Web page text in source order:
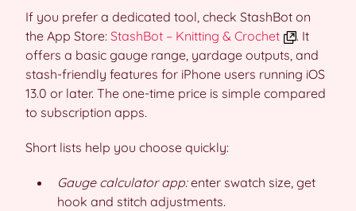
If you prefer a dedicated tool, check StashBot on
the App Store: StashBot – Knitting & Crochet
. It
offers a basic gauge range, yardage outputs, and
stash-friendly features for iPhone users running iOS
13.0 or later. The one-time price is simple compared
to subscription apps.
Short lists help you choose quickly:
Gauge calculator app:enter swatch size, get
hook and stitch adjustments.